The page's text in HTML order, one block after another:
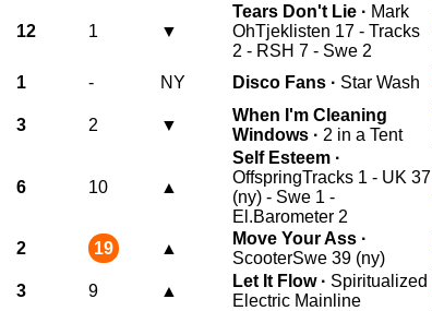
12 1 ▼
Tears Don't Lie · Mark
OhTjeklisten 17 - Tracks
2 - RSH 7 - Swe 2
1 - NY Disco Fans · Star Wash
3 2 ▼
When I'm Cleaning
Windows · 2 in a Tent
6 10 ▲
Self Esteem ·
OffspringTracks 1 - UK 37
(ny) - Swe 1 -
El.Barometer 2
2 19 ▲
Move Your Ass ·
ScooterSwe 39 (ny)
3 9 ▲
Let It Flow · Spiritualized
Electric Mainline